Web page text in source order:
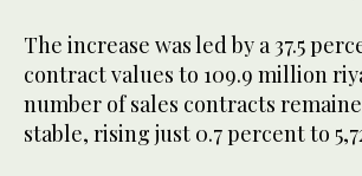
The increase was led by a 37.5
contract values to 109.9 million
number of sales contracts
stable, rising just 0.7 percent to